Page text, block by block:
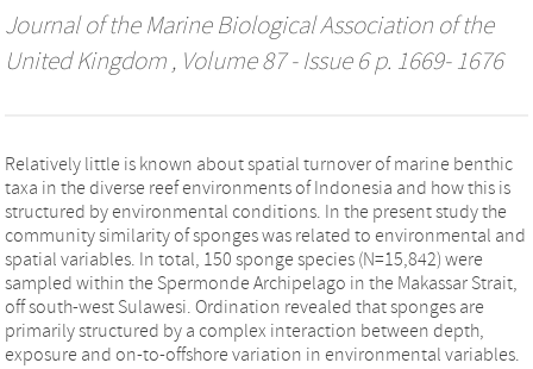
Journal of the Marine Biological Association of the
United Kingdom , Volume 87 - Issue 6 p. 1669- 1676
Relatively little is known about spatial turnover of marine benthic
taxa in the diverse reef environments of Indonesia and how this is
structured by environmental conditions. In the present study the
community similarity of sponges was related to environmental and
spatial variables. In total, 150 sponge species (N=15,842) were
sampled within the Spermonde Archipelago in the Makassar Strait,
off south-west Sulawesi. Ordination revealed that sponges are
primarily structured by a complex interaction between depth,
exposure and on-to-offshore variation in environmental variables.